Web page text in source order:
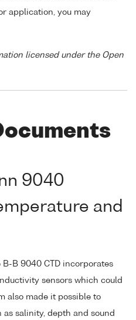
application, you may
licensed under the Open
9040
and
B-B 9040 CTD incorporates
sensors which could
also made it possible to
salinity, depth and sound